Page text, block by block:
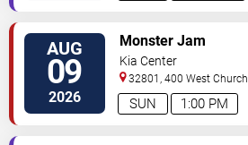
AUG
09
2026 1:00 PM
SUN
Monster Jam
Kia Center
32801, 400 West Church
Street Orlando,FL,US